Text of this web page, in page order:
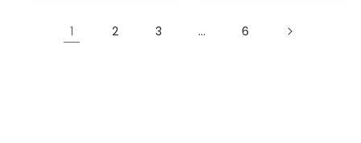
1 2 3 … 6